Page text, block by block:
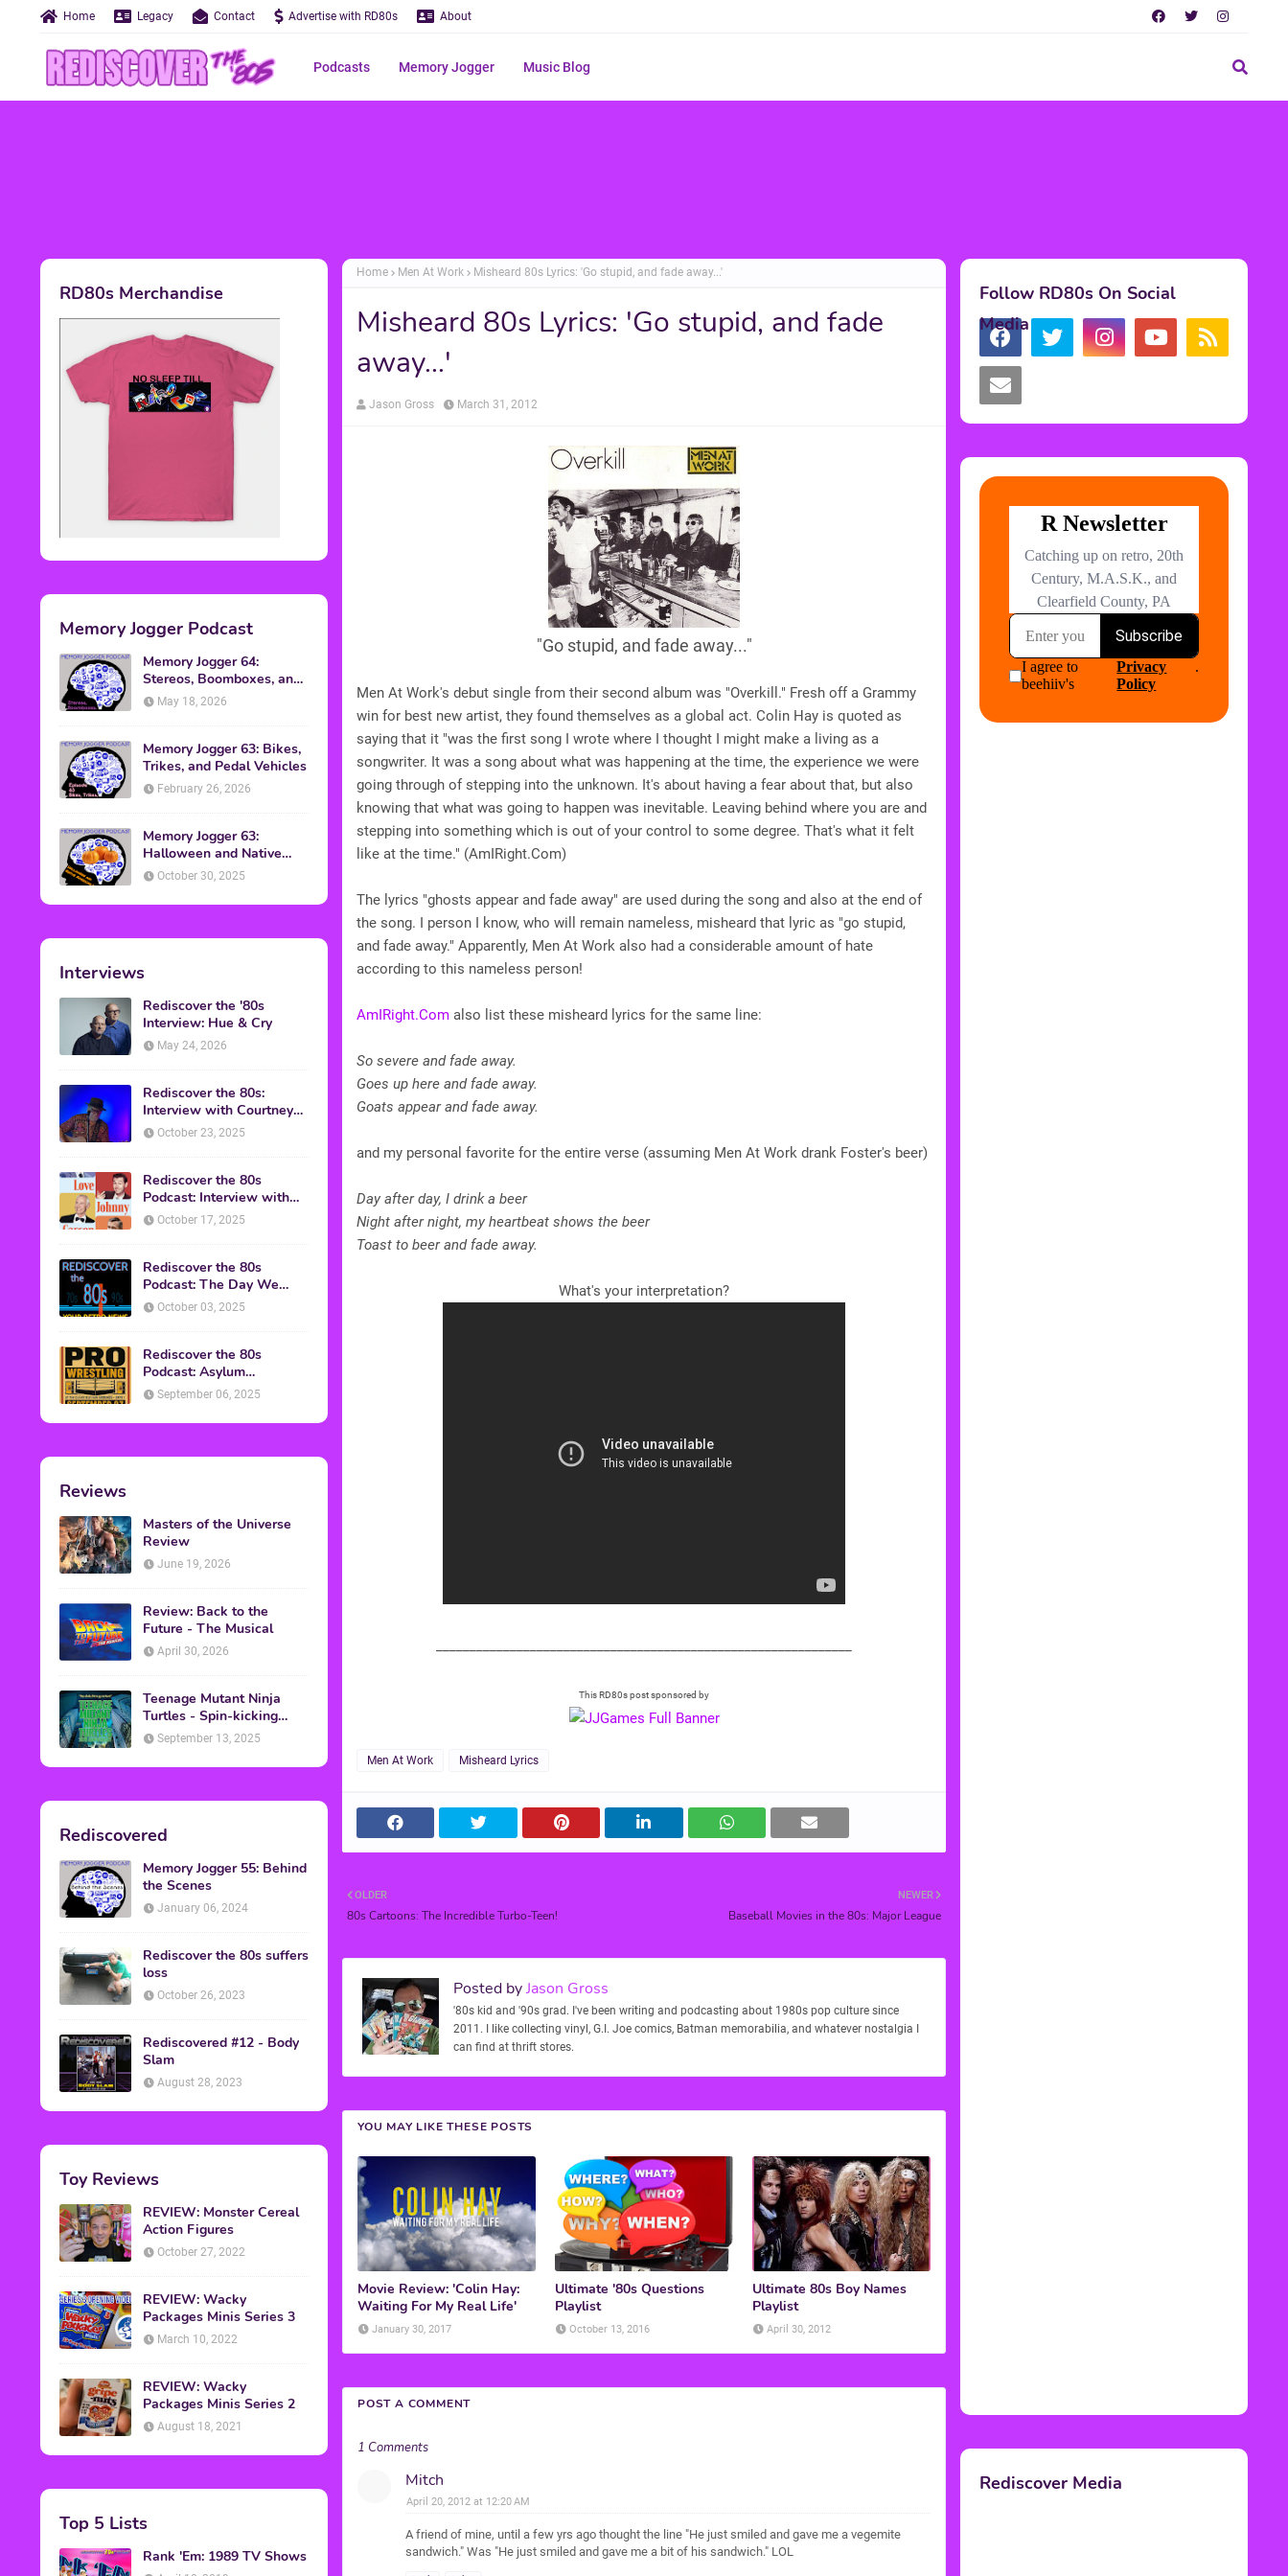
Home Legacy Contact Advertise with RD80s About
Podcasts Memory Jogger Music Blog
RD80s Merchandise
Memory Jogger Podcast
Memory Jogger 64:
Stereos, Boomboxes, and
Walkmans
May 18, 2026
Memory Jogger 63: Bikes,
Trikes, and Pedal Vehicles
February 26, 2026
Memory Jogger 63:
Halloween and Native
American Discussion
October 30, 2025
Interviews
Rediscover the '80s
Interview: Hue & Cry
May 24, 2026
Rediscover the 80s:
Interview with Courtney
Gains
October 23, 2025
Rediscover the 80s
Podcast: Interview with
Mark Malkoff
October 17, 2025
Rediscover the 80s
Podcast: The Day We
Found Yesterday Interview
October 03, 2025
Rediscover the 80s
Podcast: Asylum
Wrestling Event in
September 06, 2025
Reviews
Masters of the Universe
Review
June 19, 2026
Review: Back to the
Future - The Musical
April 30, 2026
Teenage Mutant Ninja
Turtles - Spin-kicking
Back into Theaters
September 13, 2025
Rediscovered
Memory Jogger 55: Behind
the Scenes
January 06, 2024
Rediscover the 80s suffers
loss
October 26, 2023
Rediscovered #12 - Body
Slam
August 28, 2023
Toy Reviews
REVIEW: Monster Cereal
Action Figures
October 27, 2022
REVIEW: Wacky
Packages Minis Series 3
March 10, 2022
REVIEW: Wacky
Packages Minis Series 2
August 18, 2021
Top 5 Lists
Rank 'Em: 1989 TV Shows
Home Men At Work Misheard 80s Lyrics: 'Go stupid, and fade away...'
Misheard 80s Lyrics: 'Go stupid, and fade
away...'
Jason Gross March 31, 2012
"Go stupid, and fade away..."
Men At Work's debut single from their second album was "Overkill." Fresh off a Grammy
win for best new artist, they found themselves as a global act. Colin Hay is quoted as
saying that it "was the first song I wrote where I thought I might make a living as a
songwriter. It was a song about what was happening at the time, the experience we were
going through of stepping into the unknown. It's about having a fear about that, but also
knowing that what was going to happen was inevitable. Leaving behind where you are and
stepping into something which is out of your control to some degree. That's what it felt
like at the time." (AmIRight.Com)
The lyrics "ghosts appear and fade away" are used during the song and also at the end of
the song. I person I know, who will remain nameless, misheard that lyric as "go stupid,
and fade away." Apparently, Men At Work also had a considerable amount of hate
according to this nameless person!
AmIRight.Com also list these misheard lyrics for the same line:
So severe and fade away.
Goes up here and fade away.
Goats appear and fade away.
and my personal favorite for the entire verse (assuming Men At Work drank Foster's beer)
Day after day, I drink a beer
Night after night, my heartbeat shows the beer
Toast to beer and fade away.
What's your interpretation?
This RD80s post sponsored by
Men At Work Misheard Lyrics
NEWER
Baseball Movies in the 80s: Major League
OLDER
80s Cartoons: The Incredible Turbo-Teen!
Posted byJason Gross
'80s kid and '90s grad. I've been writing and podcasting about 1980s pop culture since
2011. I like collecting vinyl, G.I. Joe comics, Batman memorabilia, and whatever nostalgia I
can find at thrift stores.
YOU MAY LIKE THESE POSTS
Movie Review: 'Colin Hay:
Waiting For My Real Life'
January 30, 2017
Ultimate '80s Questions
Playlist
October 13, 2016
Ultimate 80s Boy Names
Playlist
April 30, 2012
POST A COMMENT
1 Comments
Mitch
April 20, 2012 at 12:20 AM
A friend of mine, until a few yrs ago thought the line "He just smiled and gave me a vegemite
sandwich." Was "He just smiled and gave me a bit of his sandwich." LOL
Follow RD80s On Social
Media
Rediscover Media